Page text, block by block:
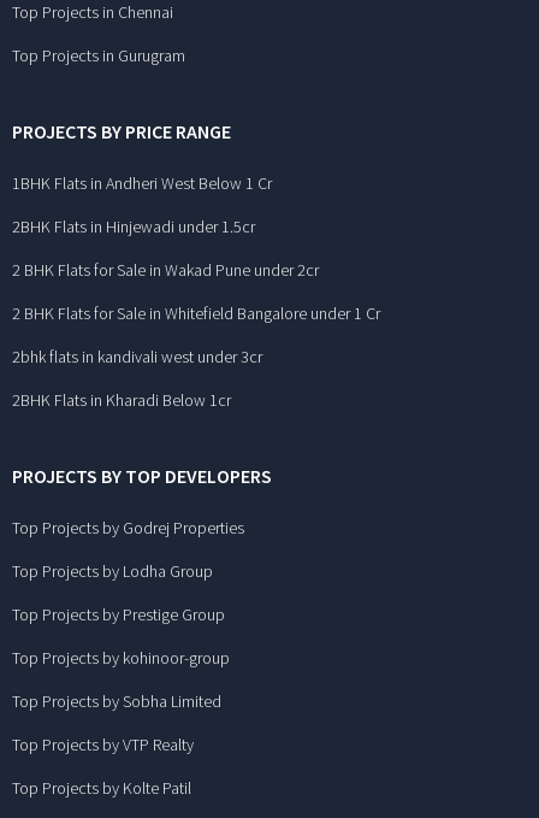
Top Projects in Chennai
Top Projects in Gurugram
PROJECTS BY PRICE RANGE
1BHK Flats in Andheri West Below 1 Cr
2BHK Flats in Hinjewadi under 1.5cr
2 BHK Flats for Sale in Wakad Pune under 2cr
2 BHK Flats for Sale in Whitefield Bangalore under 1 Cr
2bhk flats in kandivali west under 3cr
2BHK Flats in Kharadi Below 1cr
PROJECTS BY TOP DEVELOPERS
Top Projects by Godrej Properties
Top Projects by Lodha Group
Top Projects by Prestige Group
Top Projects by kohinoor-group
Top Projects by Sobha Limited
Top Projects by VTP Realty
Top Projects by Kolte Patil